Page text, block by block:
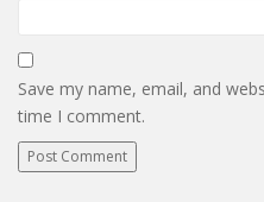
Save my name, email, and
time I comment.